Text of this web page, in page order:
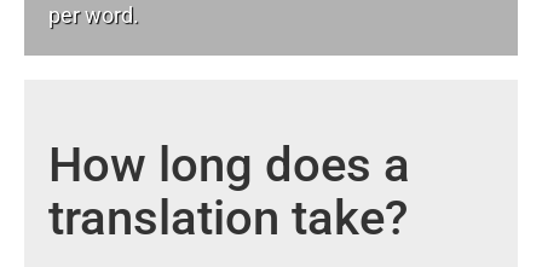
per word.
How long does a
translation take?